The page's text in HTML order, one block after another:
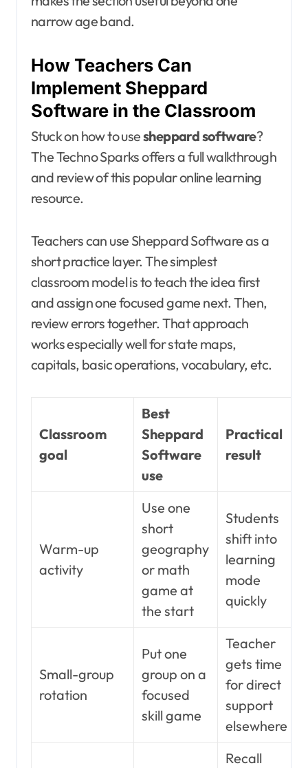
narrow age band.
How Teachers Can
Implement Sheppard
Software in the Classroom
Stuck on how to usesheppard software?
The Techno Sparks offers a full walkthrough
and review of this popular online learning
resource.
Teachers can use Sheppard Software as a
short practice layer. The simplest
classroom model is to teach the idea first
and assign one focused game next. Then,
review errors together. That approach
works especially well for state maps,
capitals, basic operations, vocabulary, etc.
Classroom
goal
Best
Sheppard
Software
use
Practical
result
Warm-up
activity
Use one
short
geography
or math
game at
the start
Students
shift into
learning
mode
quickly
Small-group
rotation
Put one
group on a
focused
skill game
Teacher
gets time
for direct
support
elsewhere
Recall